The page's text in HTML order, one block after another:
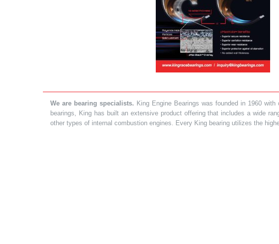
We are bearing specialists. King Engine Bearings was founded in 1960
bearings, King has built an extensive product offering that includes a wide
other types of internal combustion engines. Every King bearing utilizes the